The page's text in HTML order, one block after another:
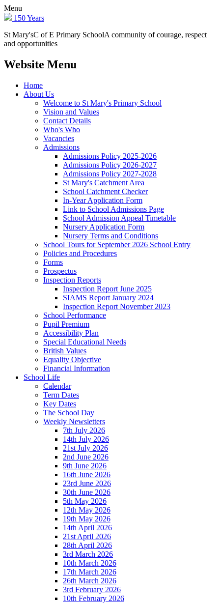
Menu
150 Years
St Mary'sC of E Primary SchoolA community of courage, respect
and opportunities
Website Menu
Home
About Us
Welcome to St Mary's Primary School
Vision and Values
Contact Details
Who's Who
Vacancies
Admissions
Admissions Policy 2025-2026
Admissions Policy 2026-2027
Admissions Policy 2027-2028
St Mary's Catchment Area
School Catchment Checker
In-Year Application Form
Link to School Admissions Page
School Admission Appeal Timetable
Nursery Application Form
Nursery Terms and Conditions
School Tours for September 2026 School Entry
Policies and Procedures
Forms
Prospectus
Inspection Reports
Inspection Report June 2025
SIAMS Report January 2024
Inspection Report November 2023
School Performance
Pupil Premium
Accessibility Plan
Special Educational Needs
British Values
Equality Objective
Financial Information
School Life
Calendar
Term Dates
Key Dates
The School Day
Weekly Newsletters
7th July 2026
14th July 2026
21st July 2026
2nd June 2026
9th June 2026
16th June 2026
23rd June 2026
30th June 2026
5th May 2026
12th May 2026
19th May 2026
14th April 2026
21st April 2026
28th April 2026
3rd March 2026
10th March 2026
17th March 2026
26th March 2026
3rd February 2026
10th February 2026